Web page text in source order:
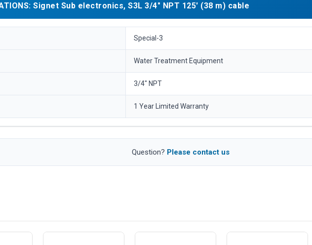
Signet Sub electronics, S3L 3/4" NPT 125' (38 m) cable
Special-3
Water Treatment Equipment
3/4" NPT
1 Year Limited Warranty
Question? Please contact us